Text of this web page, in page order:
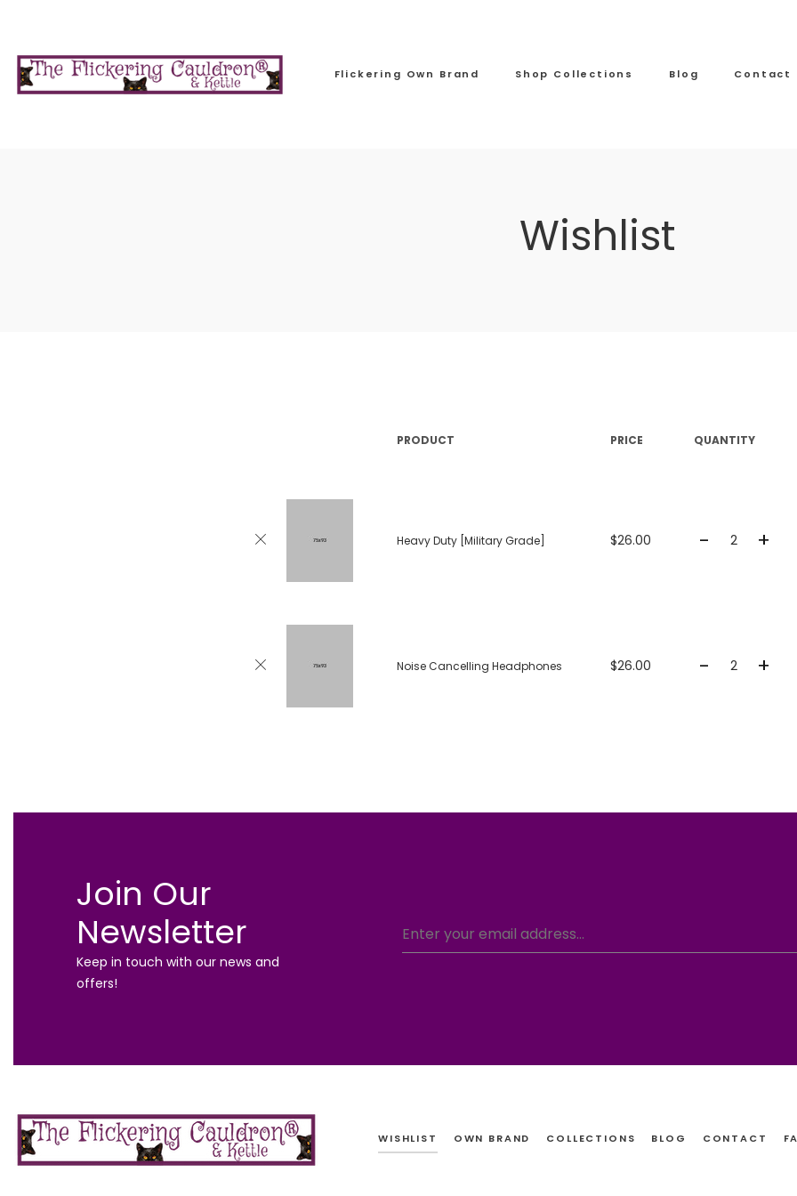
Flickering Own Brand Shop Collections Blog Contact
Wishlist
PRODUCT PRICE QUANTITY
Heavy Duty [Military Grade] $26.00 - +
Noise Cancelling Headphones $26.00 - +
Join Our
Newsletter
Keep in touch with our news and
offers!
WISHLIST OWN BRAND COLLECTIONS BLOG CONTACT